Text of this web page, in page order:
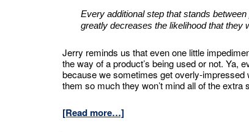
Every additional step that stands
greatly decreases the likelihood that they
Jerry reminds us that even one little
the way of a product’s being used or not. Ya,
because we sometimes get overly-impressed
them so much they won’t mind all of the extra
[Read more…]